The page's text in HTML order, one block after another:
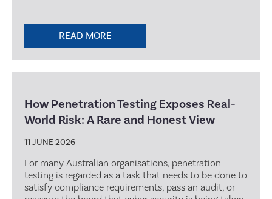
READ MORE
How Penetration Testing Exposes Real-
World Risk: A Rare and Honest View
11 JUNE 2026
For many Australian organisations, penetration
testing is regarded as a task that needs to be done to
satisfy compliance requirements, pass an audit, or